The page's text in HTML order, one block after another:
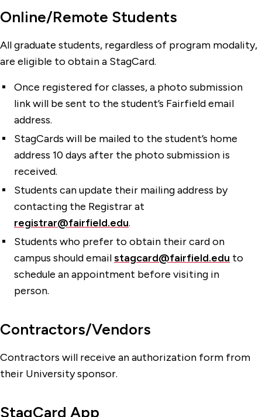
Online/Remote Students
All graduate students, regardless of program modality,
are eligible to obtain a StagCard.
Once registered for classes, a photo submission
link will be sent to the student’s Fairfield email
address.
StagCards will be mailed to the student’s home
address 10 days after the photo submission is
received.
Students can update their mailing address by
contacting the Registrar at
registrar@fairfield.edu.
Students who prefer to obtain their card on
campus should emailstagcard@fairfield.edu to
schedule an appointment before visiting in
person.
Contractors/Vendors
Contractors will receive an authorization form from
their University sponsor.
StagCard App